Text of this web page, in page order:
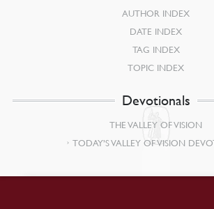
AUTHOR INDEX
DATE INDEX
TAG INDEX
TOPIC INDEX
Devotionals
THE VALLEY OF VISION
TODAY’S VALLEY OF VISION